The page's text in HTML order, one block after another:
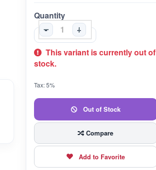
Quantity
-
+
This variant is currently out of
stock.
Tax: 5%
Out of Stock
Compare
Add to Favorite